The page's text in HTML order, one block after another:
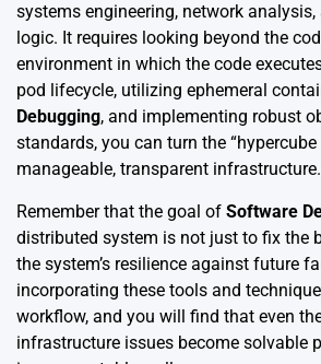
systems engineering, network
logic. It requires looking beyond the
environment in which the code
pod lifecycle, utilizing ephemeral
Debugging, and implementing robust
standards, you can turn the
manageable, transparent infrastructure.
Remember that the goal of Software
distributed system is not just to fix the
the system’s resilience against future
incorporating these tools and
workflow, and you will find that even
infrastructure issues become solvable